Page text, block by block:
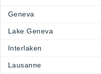
Geneva
Lake Geneva
Interlaken
Lausanne